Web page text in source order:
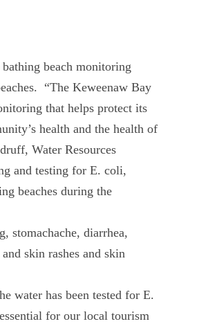
beach monitoring
“The Keweenaw Bay
that helps protect its
health and the health of
Water Resources
and testing for E. coli,
beaches during the
stomachache, diarrhea,
skin rashes and skin
water has been tested for E.
for our local tourism